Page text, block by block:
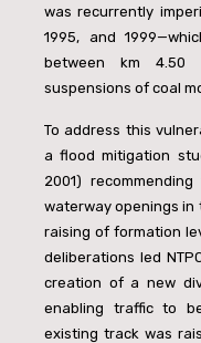
was recurrently
1995, and
between km 4.50
suspensions of coal
To address this
a flood mitigation
2001)
waterway openings in
raising of formation
deliberations led
creation of a new
enabling traffic to
existing track was